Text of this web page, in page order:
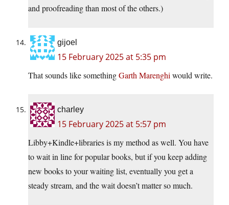
and proofreading than most of the others.)
gijoel
15 February 2025 at 5:35 pm
That sounds like somethingGarth Marenghi would write.
charley
15 February 2025 at 5:57 pm
Libby+Kindle+libraries is my method as well. You have
to wait in line for popular books, but if you keep adding
new books to your waiting list, eventually you get a
steady stream, and the wait doesn’t matter so much.